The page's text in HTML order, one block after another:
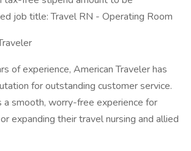
job title: Travel RN - Operating Room
of experience, American Traveler has
for outstanding customer service.
a smooth, worry-free experience for
expanding their travel nursing and allied